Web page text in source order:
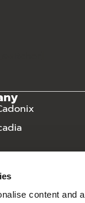
content and